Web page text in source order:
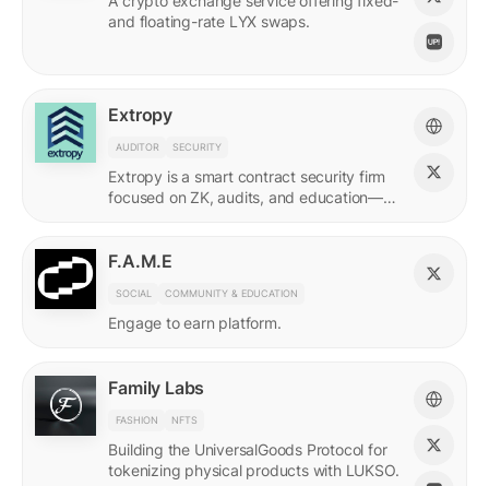
and floating-rate LYX swaps.
Extropy
AUDITOR SECURITY
Extropy is a smart contract security firm
focused on ZK, audits, and education—
F.A.M.E
SOCIAL COMMUNITY & EDUCATION
Engage to earn platform.
Family Labs
FASHION NFTS
Building the UniversalGoods Protocol for
tokenizing physical products with LUKSO.